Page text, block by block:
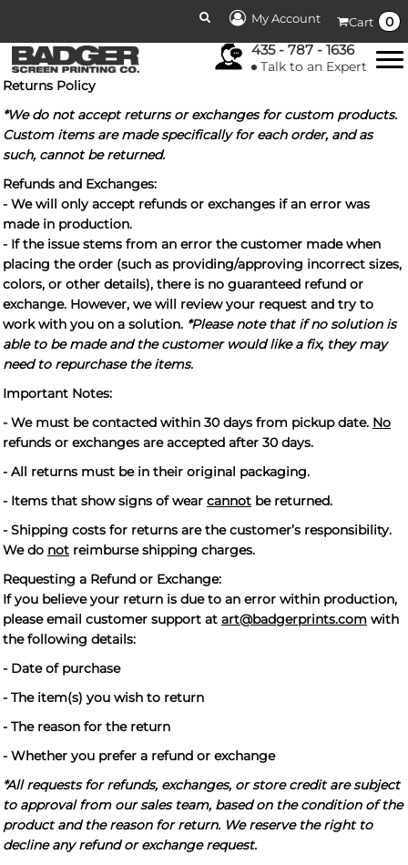
My Account Cart 0
435 - 787 - 1636
Talk to an Expert
Returns Policy
*We do not accept returns or exchanges for custom products.
Custom items are made specifically for each order, and as
such, cannot be returned.
Refunds and Exchanges:
- We will only accept refunds or exchanges if an error was
made in production.
- If the issue stems from an error the customer made when
placing the order (such as providing/approving incorrect sizes,
colors, or other details), there is no guaranteed refund or
exchange. However, we will review your request and try to
work with you on a solution. *Please note that if no solution is
able to be made and the customer would like a fix, they may
need to repurchase the items.
Important Notes:
- We must be contacted within 30 days from pickup date. No
refunds or exchanges are accepted after 30 days.
- All returns must be in their original packaging.
- Items that show signs of wear cannot be returned.
- Shipping costs for returns are the customer’s responsibility.
We do not reimburse shipping charges.
Requesting a Refund or Exchange:
If you believe your return is due to an error within production,
please email customer support at art@badgerprints.com with
the following details:
- Date of purchase
- The item(s) you wish to return
- The reason for the return
- Whether you prefer a refund or exchange
*All requests for refunds, exchanges, or store credit are subject
to approval from our sales team, based on the condition of the
product and the reason for return. We reserve the right to
decline any refund or exchange request.